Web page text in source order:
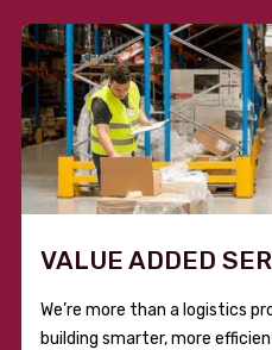
VALUE ADDED
We’re more than a logistics
building smarter, more